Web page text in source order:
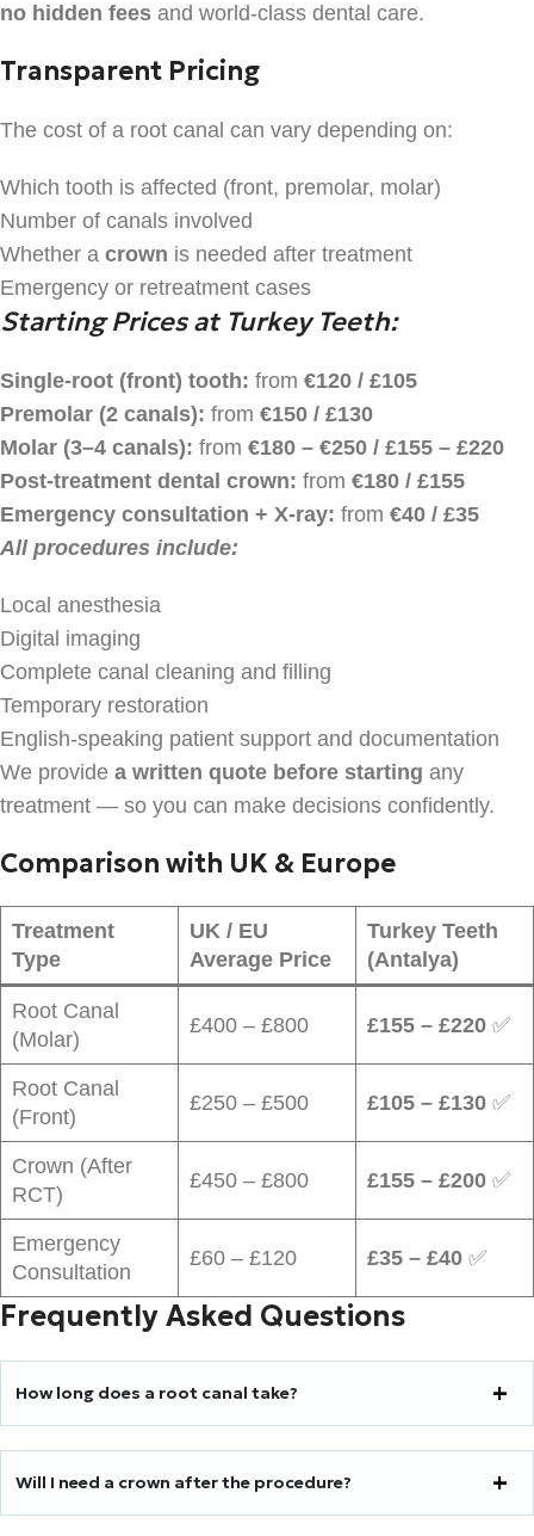
no hidden fees and world-class dental care.
Transparent Pricing
The cost of a root canal can vary depending on:
Which tooth is affected (front, premolar, molar)
Number of canals involved
Whether a crown is needed after treatment
Emergency or retreatment cases
Starting Prices at Turkey Teeth:
Single-root (front) tooth: from €120 / £105
Premolar (2 canals): from €150 / £130
Molar (3–4 canals): from €180 – €250 / £155 – £220
Post-treatment dental crown: from €180 / £155
Emergency consultation + X-ray: from €40 / £35
All procedures include:
Local anesthesia
Digital imaging
Complete canal cleaning and filling
Temporary restoration
English-speaking patient support and documentation
We provide a written quote before starting any
treatment — so you can make decisions confidently.
Comparison with UK & Europe
Treatment
Type
UK / EU
Average Price
Turkey Teeth
(Antalya)
Root Canal
(Molar)
£400 – £800 £155 – £220✅
Root Canal
(Front)
£250 – £500 £105 – £130✅
Crown (After
RCT)
£450 – £800 £155 – £200✅
Emergency
Consultation
£60 – £120 £35 – £40✅
Frequently Asked Questions
How long does a root canal take?
Will I need a crown after the procedure?